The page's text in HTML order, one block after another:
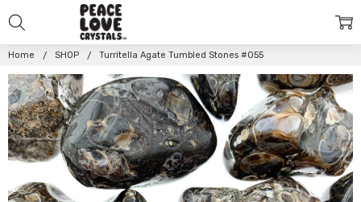
Home SHOP Turritella Agate Tumbled Stones #055